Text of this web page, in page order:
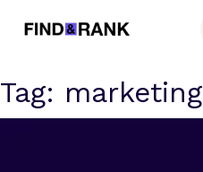
Tag: marketing